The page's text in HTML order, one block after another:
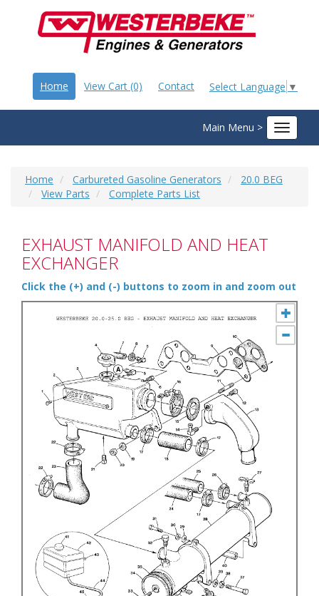
Select Language ▼
Home View Cart (0) Contact
Main Menu >
Toggle
Home Carbureted Gasoline Generators
20.0 BEG
View Parts
Complete Parts List
EXHAUST MANIFOLD AND HEAT
EXCHANGER
Click the (+) and (-) buttons to zoom in and zoom out